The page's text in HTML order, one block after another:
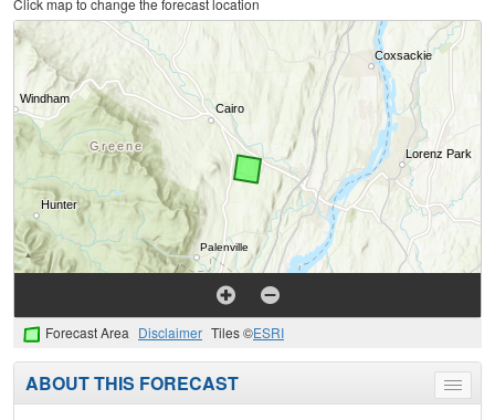
Click map to change the forecast location
Forecast Area Disclaimer Tiles ©ESRI
Toggle
menu
ABOUT THIS FORECAST